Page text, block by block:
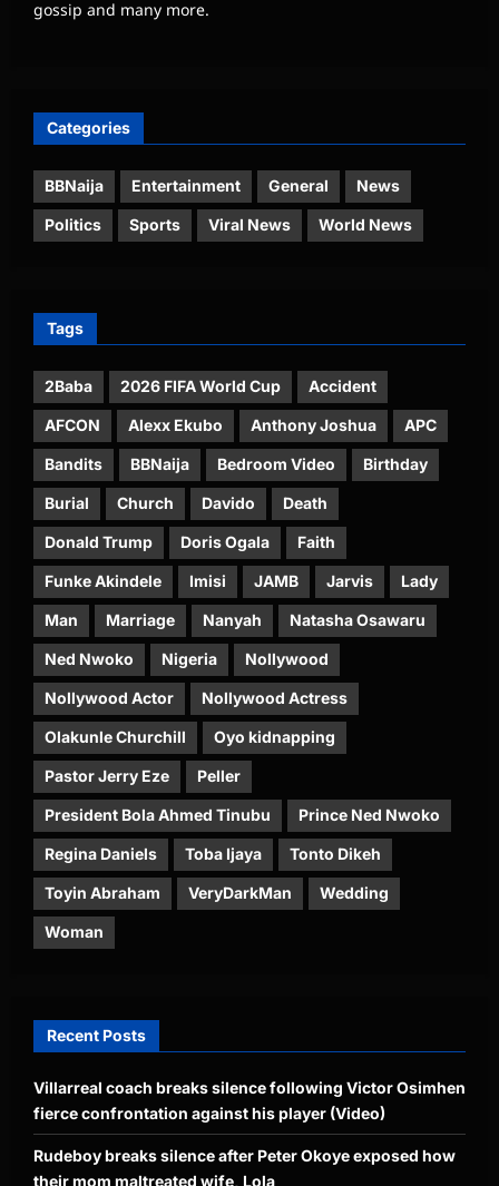
gossip and many more.
Categories
BBNaija Entertainment General News
Politics Sports Viral News World News
Tags
2Baba 2026 FIFA World Cup Accident
AFCON Alexx Ekubo Anthony Joshua APC
Bandits BBNaija Bedroom Video Birthday
Burial Church Davido Death
Donald Trump Doris Ogala Faith
Funke Akindele Imisi JAMB Jarvis Lady
Man Marriage Nanyah Natasha Osawaru
Ned Nwoko Nigeria Nollywood
Nollywood Actor Nollywood Actress
Olakunle Churchill Oyo kidnapping
Pastor Jerry Eze Peller
President Bola Ahmed Tinubu Prince Ned Nwoko
Regina Daniels Toba Ijaya Tonto Dikeh
Toyin Abraham VeryDarkMan Wedding
Woman
Recent Posts
Villarreal coach breaks silence following Victor Osimhen
fierce confrontation against his player (Video)
Rudeboy breaks silence after Peter Okoye exposed how
their mom maltreated wife, Lola